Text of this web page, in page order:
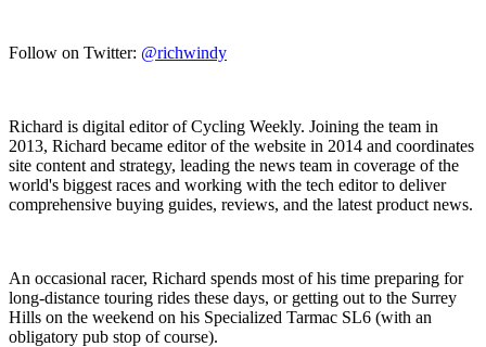
Follow on Twitter: @richwindy
Richard is digital editor of Cycling Weekly. Joining the team in
2013, Richard became editor of the website in 2014 and coordinates
site content and strategy, leading the news team in coverage of the
world's biggest races and working with the tech editor to deliver
comprehensive buying guides, reviews, and the latest product news.
An occasional racer, Richard spends most of his time preparing for
long-distance touring rides these days, or getting out to the Surrey
Hills on the weekend on his Specialized Tarmac SL6 (with an
obligatory pub stop of course).